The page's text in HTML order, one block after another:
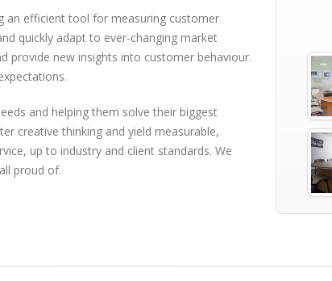
an efficient tool for measuring customer
quickly adapt to ever-changing market
provide new insights into customer behaviour.
and helping them solve their biggest
creative thinking and yield measurable,
up to industry and client standards. We
proud of.